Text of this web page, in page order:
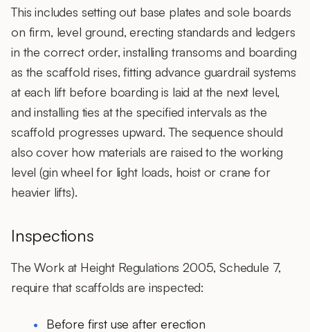
This includes setting out base plates and sole boards
on firm, level ground, erecting standards and ledgers
in the correct order, installing transoms and boarding
as the scaffold rises, fitting advance guardrail systems
at each lift before boarding is laid at the next level,
and installing ties at the specified intervals as the
scaffold progresses upward. The sequence should
also cover how materials are raised to the working
level (gin wheel for light loads, hoist or crane for
heavier lifts).
Inspections
The Work at Height Regulations 2005, Schedule 7,
require that scaffolds are inspected:
Before first use after erection